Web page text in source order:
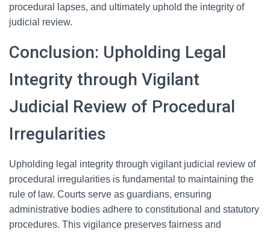
procedural lapses, and ultimately uphold the integrity of
judicial review.
Conclusion: Upholding Legal
Integrity through Vigilant
Judicial Review of Procedural
Irregularities
Upholding legal integrity through vigilant judicial review of
procedural irregularities is fundamental to maintaining the
rule of law. Courts serve as guardians, ensuring
administrative bodies adhere to constitutional and statutory
procedures. This vigilance preserves fairness and